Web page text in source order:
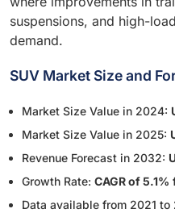
suspensions, and high-
demand.
SUV Market Size and
Market Size Value in 2024:
Market Size Value in 2025:
Revenue Forecast in 2032:
Growth Rate: CAGR of 5.1%
Data available from 2021 to